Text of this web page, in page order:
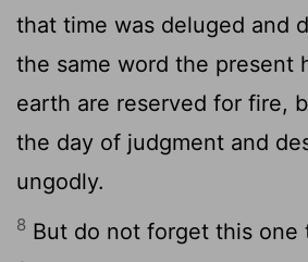
that time was deluged and
the same word the present
earth are reserved for fire,
the day of judgment and
ungodly.
8 But do not forget this one